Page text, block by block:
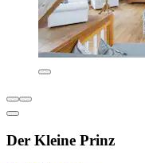
Der Kleine Prinz